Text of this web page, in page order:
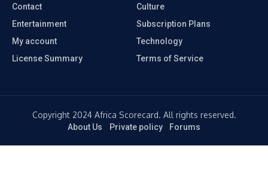
Contact
Culture
Entertainment
Subscription Plans
My account
Technology
License Summary
Terms of Service
Copyright 2024 Africa Scorecard. All rights reserved.
About Us Private policy Forums